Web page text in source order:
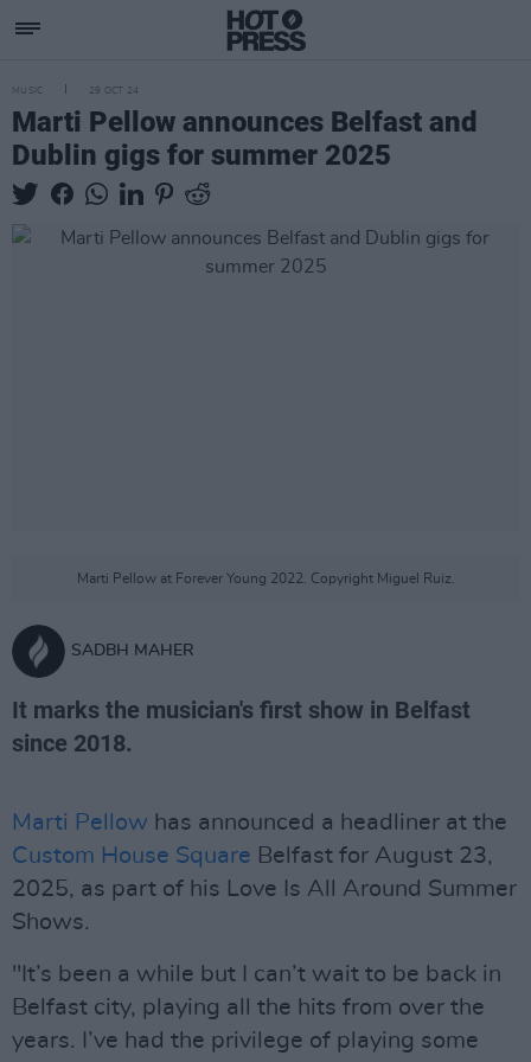
MUSIC 29 OCT 24
Marti Pellow announces Belfast and
Dublin gigs for summer 2025
Marti Pellow at Forever Young 2022. Copyright Miguel Ruiz.
SADBH MAHER
It marks the musician's first show in Belfast
since 2018.
Marti Pellow has announced a headliner at the
Custom House Square Belfast for August 23,
2025, as part of his Love Is All Around Summer
Shows.
"It’s been a while but I can’t wait to be back in
Belfast city, playing all the hits from over the
years. I’ve had the privilege of playing some